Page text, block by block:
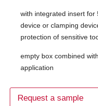
with integrated insert for
device or clamping
protection of sensitive
empty box combined
application
Request a sample